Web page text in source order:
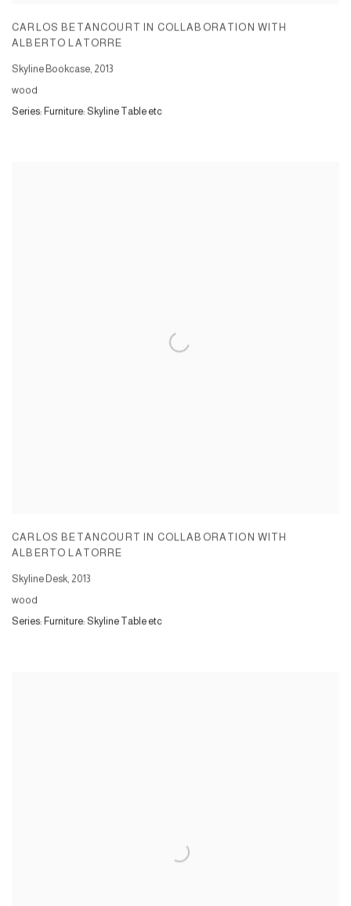
CARLOS BETANCOURT IN COLLABORATION WITH
ALBERTO LATORRE
Skyline Bookcase, 2013
wood
Series: Furniture: Skyline Table etc
CARLOS BETANCOURT IN COLLABORATION WITH
ALBERTO LATORRE
Skyline Desk, 2013
wood
Series: Furniture: Skyline Table etc